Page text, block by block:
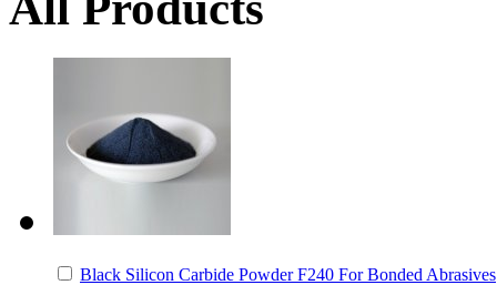
Black Silicon Carbide Powder F240 For Bonded Abrasives